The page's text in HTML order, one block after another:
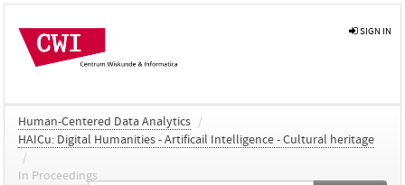
SIGN IN
Human-Centered Data Analytics /
HAICu: Digital Humanities - Artificail Intelligence - Cultural heritage
/
In Proceedings